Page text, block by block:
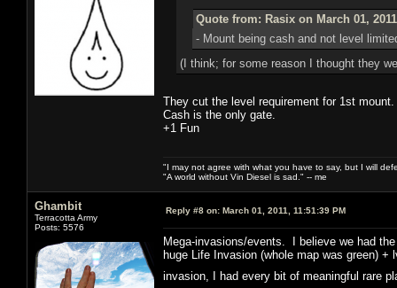
Quote from: Rasix on March 01,
- Mount being cash and not level
(I think; for some reason I thought they
They cut the level requirement for 1st mount.
Cash is the only gate.
+1 Fun
"I may not agree with what you have to say, but I will
"A world without Vin Diesel is sad." -- me
Ghambit
Terracotta Army
Posts: 5576
Reply #8 on: March 01, 2011, 11:51:39 PM
Mega-invasions/events. I believe we had
huge Life Invasion (whole map was green)
invasion, I had every bit of meaningful rare